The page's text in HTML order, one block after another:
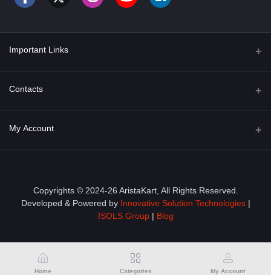
Important Links
About Us
Privacy Policy
Contacts
Address
Email
My Account
Order History
My Wishlist
Copyrights © 2024-26 AristaKart, All Rights Reserved.
Developed & Powered by Innovative Solution Technologies |
ISOLS Group| Blog
Home Categories My Account